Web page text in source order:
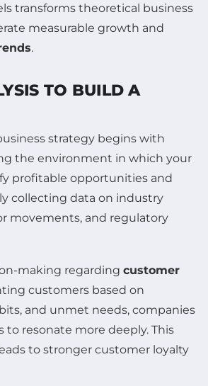
transforms theoretical business
measurable growth and
.
TO BUILD A
strategy begins with
the environment in which your
profitable opportunities and
collecting data on industry
movements, and regulatory
making regarding customer
customers based on
and unmet needs, companies
resonate more deeply. This
to stronger customer loyalty